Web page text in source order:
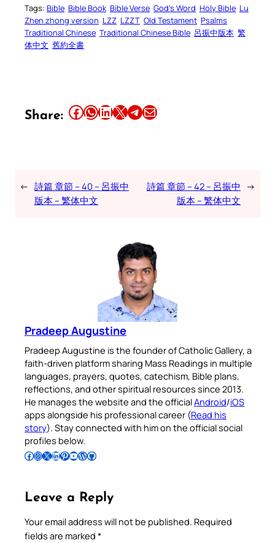
Tags: Bible Bible Book Bible Verse God’s Word Holy Bible Lu
Zhen zhong version LZZ LZZT Old Testament Psalms
Traditional Chinese Traditional Chinese Bible 呂振中版本 繁
体中文 舊約全書
Share: Share this article on Facebook Share this article on WhatsApp Share this article on LinkedIn Share this article on X Share this article on TelegramEmail this Article
← 詩篇 章節 – 40 – 呂振中
版本 – 繁体中文
詩篇 章節 – 42 – 呂振中
版本 – 繁体中文
→
Pradeep Augustine
Pradeep Augustine is the founder of Catholic Gallery, a
faith-driven platform sharing Mass Readings in multiple
languages, prayers, quotes, catechism, Bible plans,
reflections, and other spiritual resources since 2013.
He manages the website and the officialAndroid/iOS
apps alongside his professional career (Read his
story). Stay connected with him on the official social
profiles below.
Follow Pradeep on Facebook Follow Pradeep on InstagramFollow Pradeep on X Follow Pradeep on LinkedIn Follow Pradeep on Pinterest Subscribe to Pradeep’s Youtube Channel Follow Pradeep on WordPress Follow Pradeep on GitHub
Leave a Reply
Your email address will not be published. Required
fields are marked *